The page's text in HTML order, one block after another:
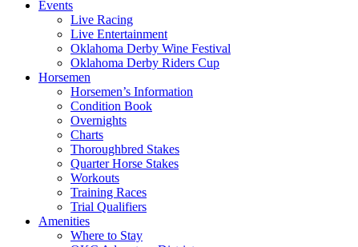
Events
Live Racing
Live Entertainment
Oklahoma Derby Wine Festival
Oklahoma Derby Riders Cup
Horsemen
Horsemen’s Information
Condition Book
Overnights
Charts
Thoroughbred Stakes
Quarter Horse Stakes
Workouts
Training Races
Trial Qualifiers
Amenities
Where to Stay